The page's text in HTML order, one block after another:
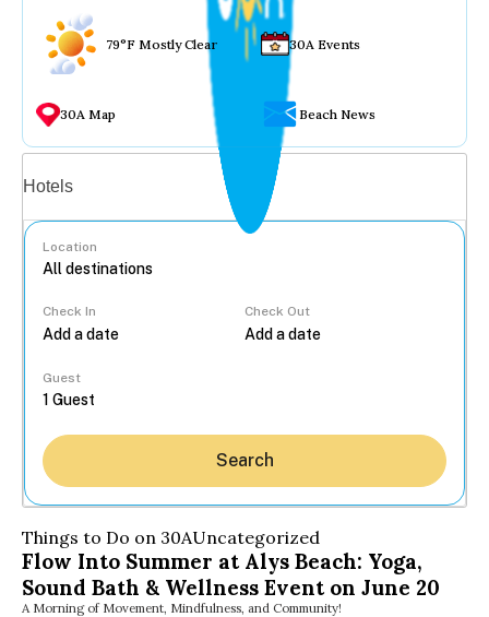
79°F Mostly Clear 30A Events
30A Map Beach News
Hotels
Location
Check In Check Out
Guest
Search
Things to Do on 30AUncategorized
Flow Into Summer at Alys Beach: Yoga,
Sound Bath & Wellness Event on June 20
A Morning of Movement, Mindfulness, and Community!